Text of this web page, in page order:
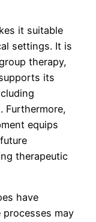
it suitable
settings. It is
therapy,
its
Furthermore,
equips
therapeutic
have
may